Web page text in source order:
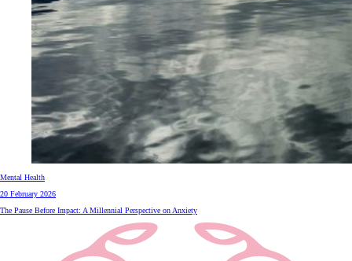
Mental Health
20 February 2026
The Pause Before Impact: A Millennial Perspective on Anxiety